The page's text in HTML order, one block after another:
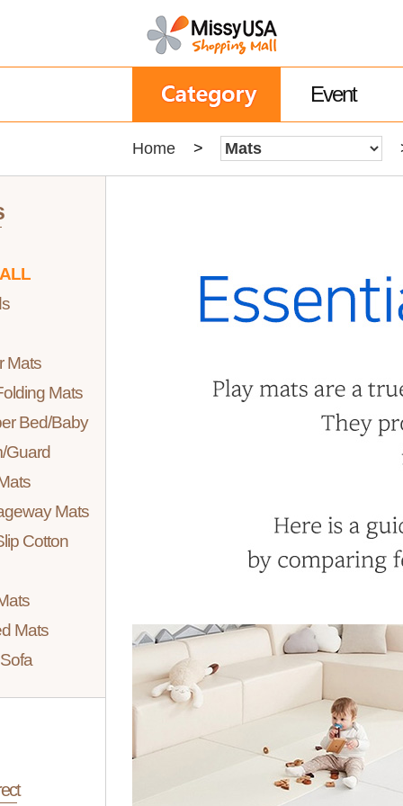
Event
Home >
Mats
Mats
Bed/Baby
Guard
Mats
Cotton
Mats